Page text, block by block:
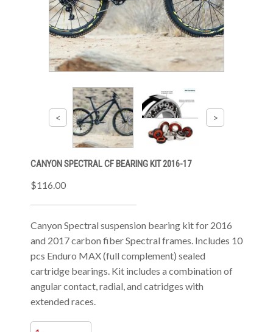
CANYON SPECTRAL CF BEARING KIT 2016-17
$116.00
Canyon Spectral suspension bearing kit for 2016
and 2017 carbon fiber Spectral frames. Includes 10
pcs Enduro MAX (full complement) sealed
cartridge bearings. Kit includes a combination of
angular contact, radial, and catridges with
extended races.